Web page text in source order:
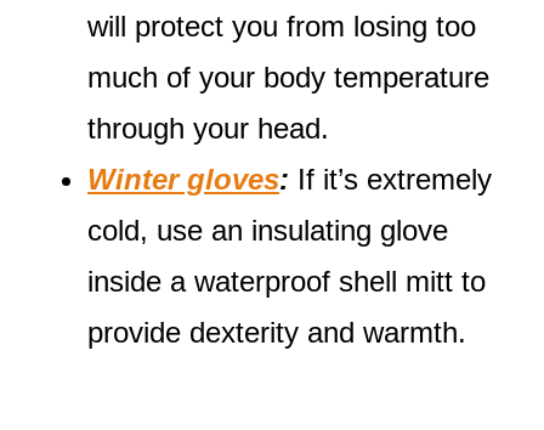
will protect you from losing too
much of your body temperature
through your head.
Winter gloves: If it’s extremely
cold, use an insulating glove
inside a waterproof shell mitt to
provide dexterity and warmth.